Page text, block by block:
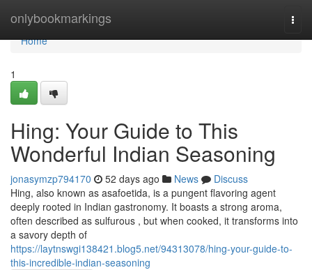
onlybookmarkings
Home
Home
1
Hing: Your Guide to This
Wonderful Indian Seasoning
jonasymzp794170 52 days ago News
Discuss
Hing, also known as asafoetida, is a pungent flavoring agent
deeply rooted in Indian gastronomy. It boasts a strong aroma,
often described as sulfurous , but when cooked, it transforms into
a savory depth of
https://laytnswgi138421.blog5.net/94313078/hing-your-guide-to-
this-incredible-indian-seasoning